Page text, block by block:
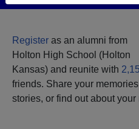
Register as an alumni from
Holton High School (Holton
Kansas) and reunite with
friends. Share your
stories, or find out about